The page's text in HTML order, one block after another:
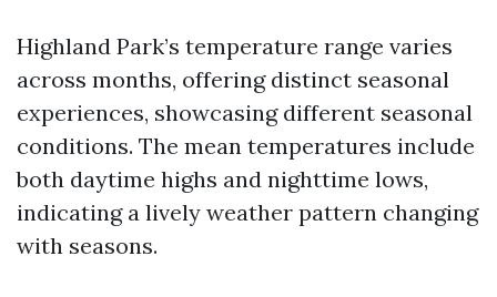
Highland Park’s temperature range varies
across months, offering distinct seasonal
experiences, showcasing different seasonal
conditions. The mean temperatures include
both daytime highs and nighttime lows,
indicating a lively weather pattern changing
with seasons.